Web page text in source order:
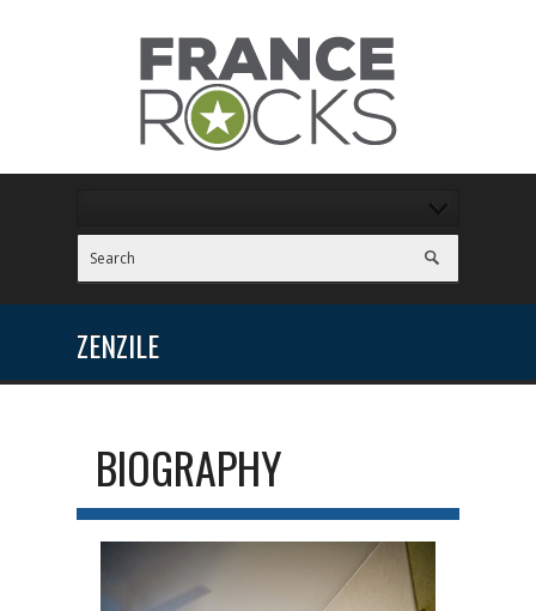
ZENZILE
BIOGRAPHY